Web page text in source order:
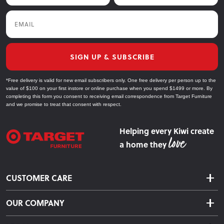
Plymouth, Nelson, Invercargill, and Gisborne—shopping for
your home has never been easier. Most of our products are in
stock and ready to ship, so you can upgrade your bedroom
sooner.
Explore Our Bedroom Furniture Collections
Beds
Mattresses
options designed for comfort.
Headboards
Add a stylish focal point to your bed with our range of
Email
SIGN UP & SUBSCRIBE
*Free delivery is valid for new email subscribers only. One free delivery per person up to the
value of $100 on your first instore or online purchase when you spend $1499 or more. By
completing this form you consent to receiving email correspondence from Target Furniture
and we promise to treat that consent with respect.
Helping every Kiwi create
a home they
CUSTOMER CARE
Delivery & Shipping
Returns & Exchanges
OUR COMPANY
About Us